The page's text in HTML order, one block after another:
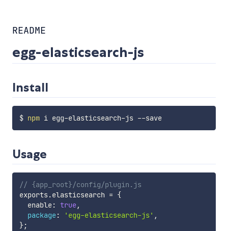
README
egg-elasticsearch-js
Install
$ npm i egg-elasticsearch-js --save
Usage
// {app_root}/config/plugin.js
exports.elasticsearch = {
  enable
: true,
package: 'egg-elasticsearch-js' ,
};